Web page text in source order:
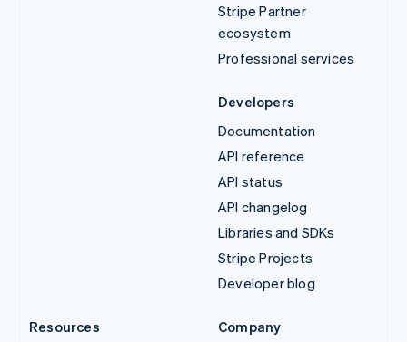
Stripe Partner
ecosystem
Professional services
Developers
Documentation
API reference
API status
API changelog
Libraries and SDKs
Stripe Projects
Developer blog
Resources
Company